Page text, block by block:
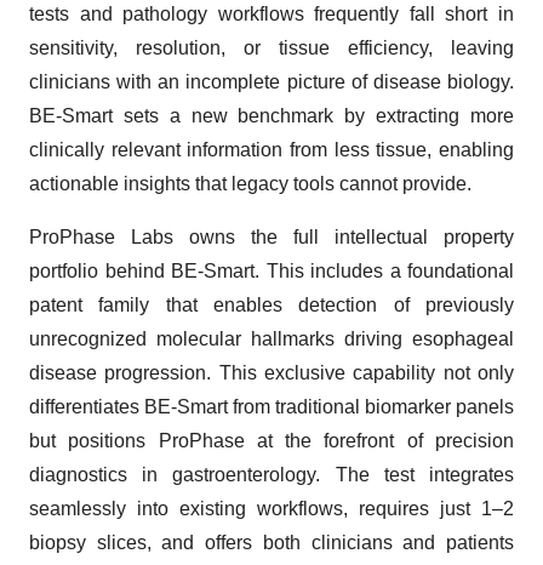
tests and pathology workflows frequently fall short in
sensitivity, resolution, or tissue efficiency, leaving
clinicians with an incomplete picture of disease biology.
BE-Smart sets a new benchmark by extracting more
clinically relevant information from less tissue, enabling
actionable insights that legacy tools cannot provide.
ProPhase Labs owns the full intellectual property
portfolio behind BE-Smart. This includes a foundational
patent family that enables detection of previously
unrecognized molecular hallmarks driving esophageal
disease progression. This exclusive capability not only
differentiates BE-Smart from traditional biomarker panels
but positions ProPhase at the forefront of precision
diagnostics in gastroenterology. The test integrates
seamlessly into existing workflows, requires just 1–2
biopsy slices, and offers both clinicians and patients